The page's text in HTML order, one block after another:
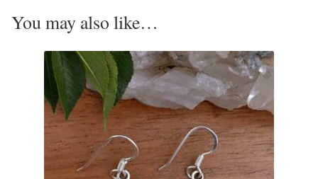
Pearls
Peridot
Rainbow Calsilica
Rainbow Moonstone
You may also like…